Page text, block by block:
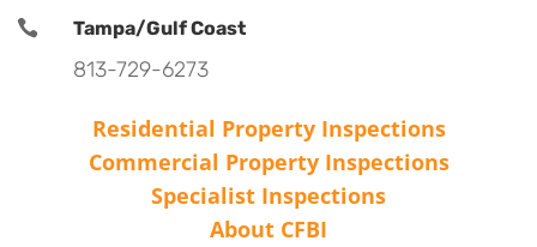
 Tampa/Gulf Coast
813-729-6273
Residential Property Inspections
Commercial Property Inspections
Specialist Inspections
About CFBI